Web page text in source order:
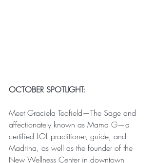
OCTOBER SPOTLIGHT:
Meet Graciela Teofield—The Sage and
affectionately known as Mama G—a
certified LOL practitioner, guide, and
Madrina, as well as the founder of the
New Wellness Center in downtown